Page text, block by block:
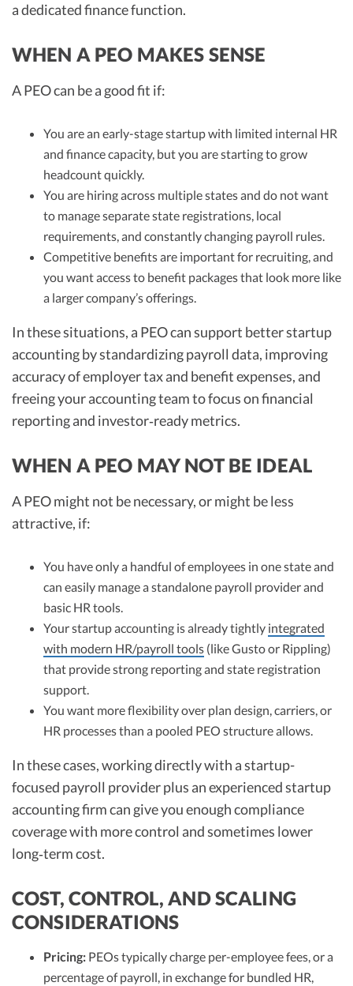
a dedicated finance function.
WHEN A PEO MAKES SENSE
A PEO can be a good fit if:
You are an early-stage startup with limited internal HR
and finance capacity, but you are starting to grow
headcount quickly.
You are hiring across multiple states and do not want
to manage separate state registrations, local
requirements, and constantly changing payroll rules.
Competitive benefits are important for recruiting, and
you want access to benefit packages that look more like
a larger company’s offerings.
In these situations, a PEO can support better startup
accounting by standardizing payroll data, improving
accuracy of employer tax and benefit expenses, and
freeing your accounting team to focus on financial
reporting and investor‑ready metrics.
WHEN A PEO MAY NOT BE IDEAL
A PEO might not be necessary, or might be less
attractive, if:
You have only a handful of employees in one state and
can easily manage a standalone payroll provider and
basic HR tools.
Your startup accounting is already tightly integrated
with modern HR/payroll tools (like Gusto or Rippling)
that provide strong reporting and state registration
support.
You want more flexibility over plan design, carriers, or
HR processes than a pooled PEO structure allows.
In these cases, working directly with a startup-
focused payroll provider plus an experienced startup
accounting firm can give you enough compliance
coverage with more control and sometimes lower
long‑term cost.
COST, CONTROL, AND SCALING
CONSIDERATIONS
Pricing: PEOs typically charge per-employee fees, or a
percentage of payroll, in exchange for bundled HR,